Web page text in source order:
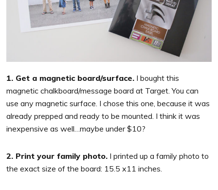
1. Get a magnetic board/surface. I bought this
magnetic chalkboard/message board at Target. You can
use any magnetic surface. I chose this one, because it was
already prepped and ready to be mounted. I think it was
inexpensive as well…maybe under $10?
2. Print your family photo. I printed up a family photo to
the exact size of the board: 15.5 x11 inches.